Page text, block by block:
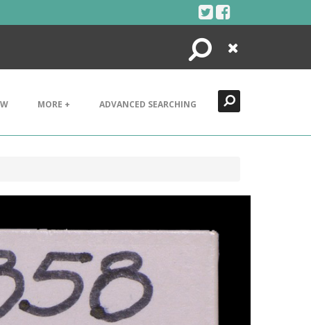
Search
Close
MORE + ADVANCED SEARCHING